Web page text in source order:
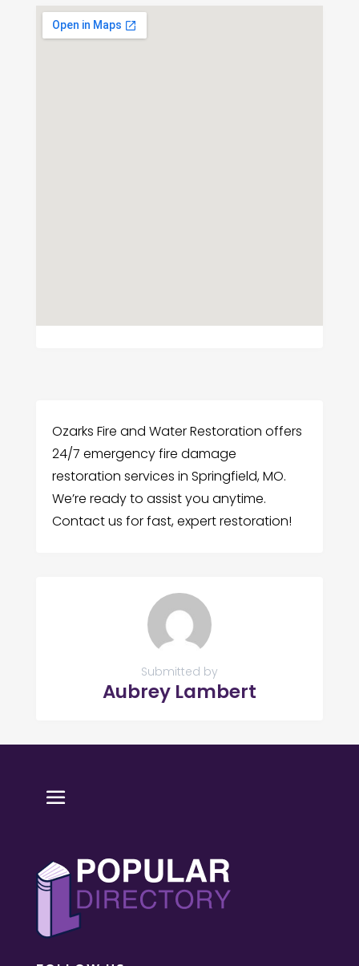
Ozarks Fire and Water Restoration offers
24/7 emergency fire damage
restoration services in Springfield, MO.
We’re ready to assist you anytime.
Contact us for fast, expert restoration!
Submitted by
Aubrey Lambert